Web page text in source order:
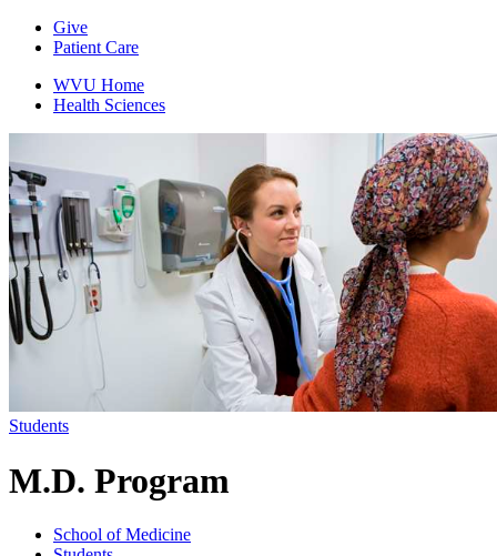
Give
Patient Care
WVU Home
Health Sciences
Students
M.D. Program
School of Medicine